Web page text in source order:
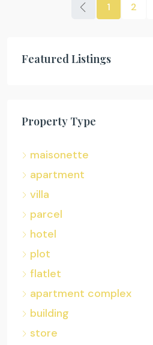
1 2
Featured Listings
Property Type
maisonette
apartment
villa
parcel
hotel
plot
flatlet
apartment complex
building
store